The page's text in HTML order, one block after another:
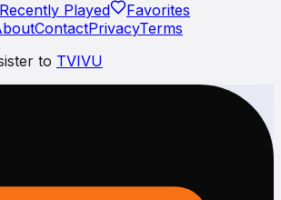
Recently Played
Favorites
ContactPrivacyTerms
to TVIVU